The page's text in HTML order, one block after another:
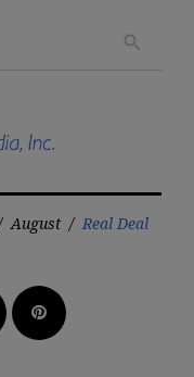
search
August / Real Deal
Pinterest